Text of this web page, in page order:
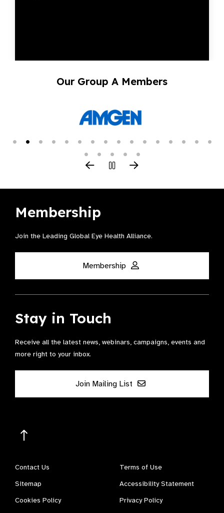
Our Group A Members
Membership
Join the Leading Global Eye Health Alliance​.
Membership
Stay in Touch
Receive all the latest news, webinars, campaigns, events and
more right to your inbox.
Join Mailing List
Contact Us
Terms of Use
Sitemap
Accessibility Statement
Cookies Policy
Privacy Policy